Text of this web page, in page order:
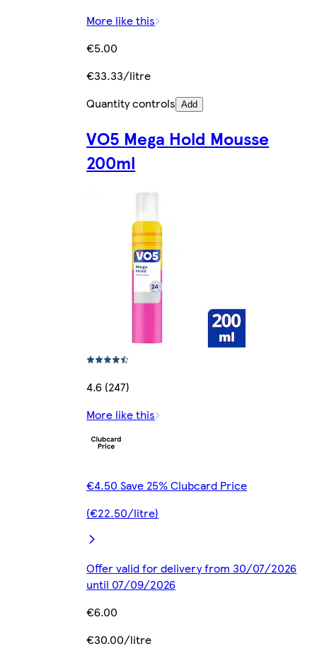
More like this
€5.00
€33.33/litre
Quantity controls Add
VO5 Mega Hold Mousse
200ml
4.6 (247)
More like this
€4.50 Save 25% Clubcard Price
(€22.50/litre)
Offer valid for delivery from 30/07/2026
until 07/09/2026
€6.00
€30.00/litre